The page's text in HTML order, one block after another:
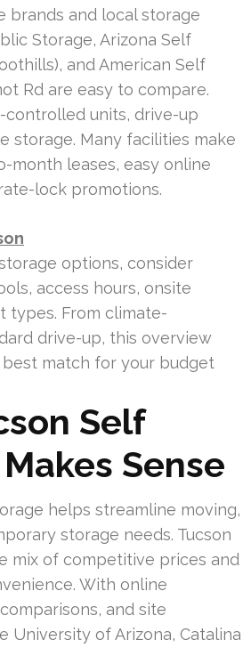
brands and local storage
Storage, Arizona Self
and American Self
Rd are easy to compare.
controlled units, drive-up
storage. Many facilities make
month leases, easy online
lock promotions.
options, consider
access hours, onsite
types. From climate-
drive-up, this overview
match for your budget
Self
Sense
helps streamline moving,
storage needs. Tucson
mix of competitive prices and
With online
and site
University of Arizona, Catalina